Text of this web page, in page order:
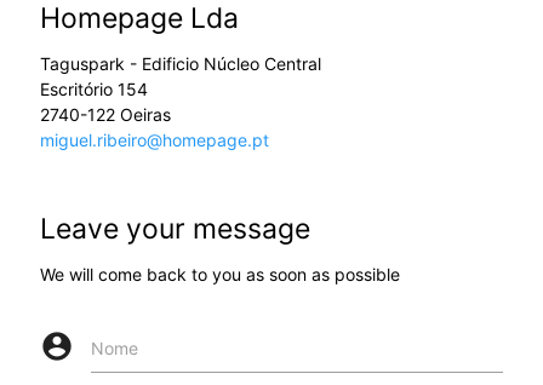
Homepage Lda
Taguspark - Edificio Núcleo Central
Escritório 154
2740-122 Oeiras
miguel.ribeiro@homepage.pt
Leave your message
We will come back to you as soon as possible
account_circle Nome